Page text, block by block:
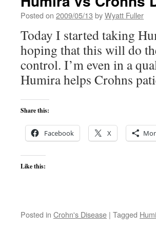
Posted on 2009/05/13 byWyatt Fuller
Today I started taking
hoping that this will do
control. I’m even in a
Humira helps Crohns
Share this:
Facebook X
Like this:
Posted in Crohn's Disease | Tagged